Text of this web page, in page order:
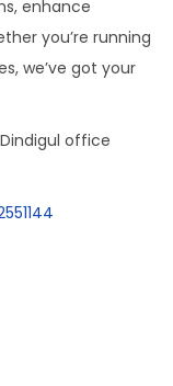
enhance
you’re running
we’ve got your
office